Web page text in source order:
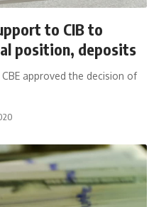
to CIB to
position, deposits
approved the decision of